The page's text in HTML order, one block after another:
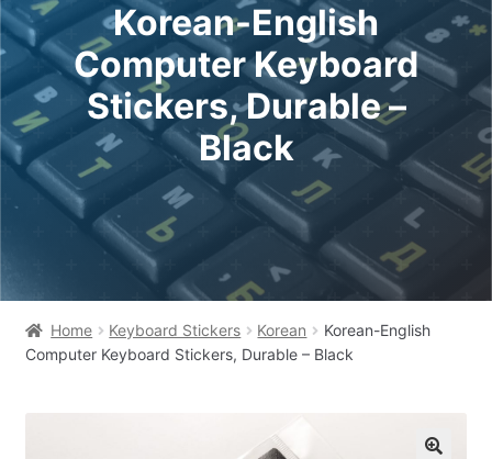
Korean-English
Computer Keyboard
Stickers, Durable –
Black
Home Keyboard Stickers Korean
Korean-English
Computer Keyboard Stickers, Durable – Black